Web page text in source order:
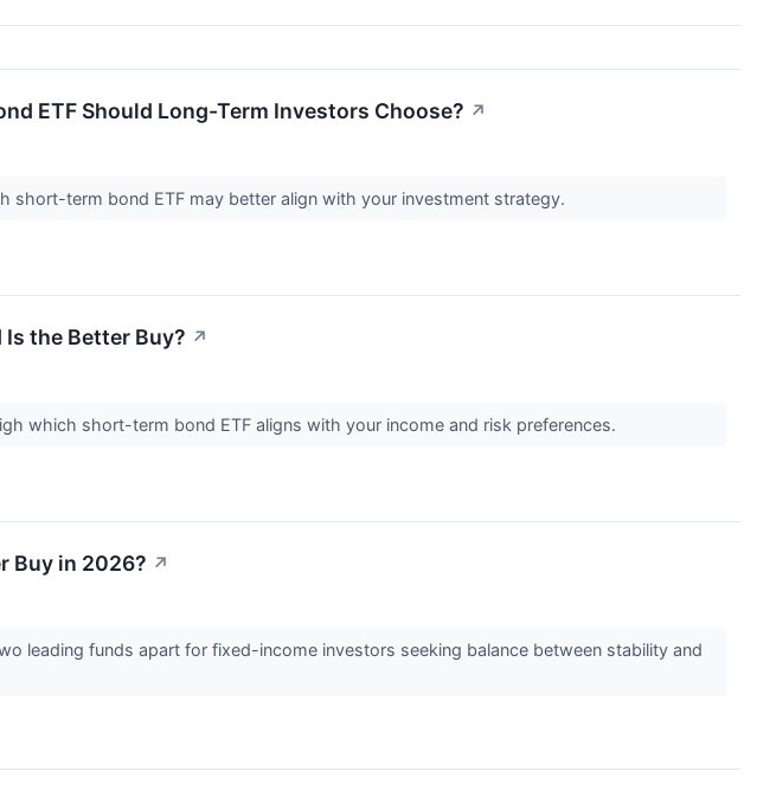
ETF Should Long-Term Investors Choose? ↗
short-term bond ETF may better align with your investment strategy.
Is the Better Buy? ↗
which short-term bond ETF aligns with your income and risk preferences.
Buy in 2026? ↗
leading funds apart for fixed-income investors seeking balance between stability and